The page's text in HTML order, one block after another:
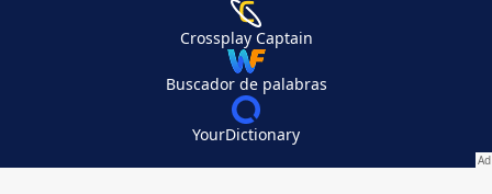
Crossplay Captain
Buscador de palabras
YourDictionary